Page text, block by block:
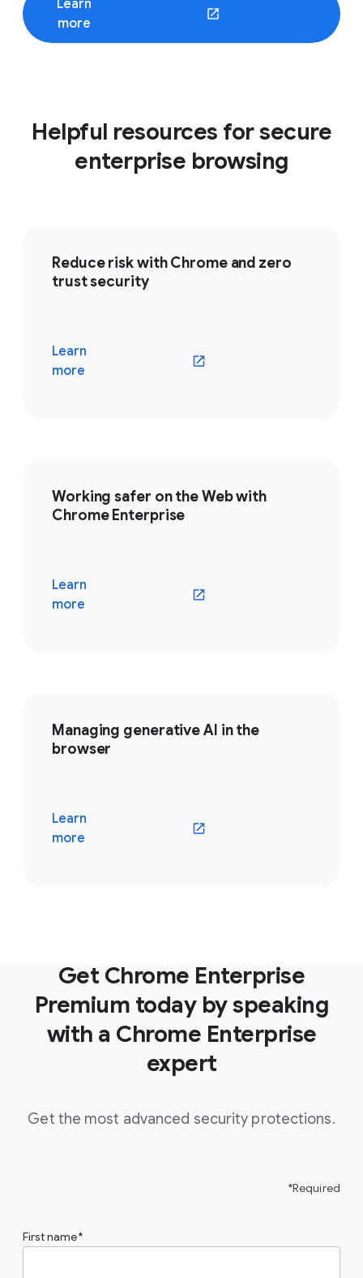
Learn
more
(opens in a new window)
Helpful resources for secure
enterprise browsing
Reduce risk with Chrome and zero
trust security
Learn
more
(opens in a new window)
Working safer on the Web with
Chrome Enterprise
Learn
more
(opens in a new window)
Managing generative AI in the
browser
Learn
more
(opens in a new window)
Get Chrome Enterprise
Premium today by speaking
with a Chrome Enterprise
expert
Get the most advanced security protections.
*Required
First name